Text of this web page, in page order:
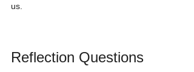
us.
Reflection Questions